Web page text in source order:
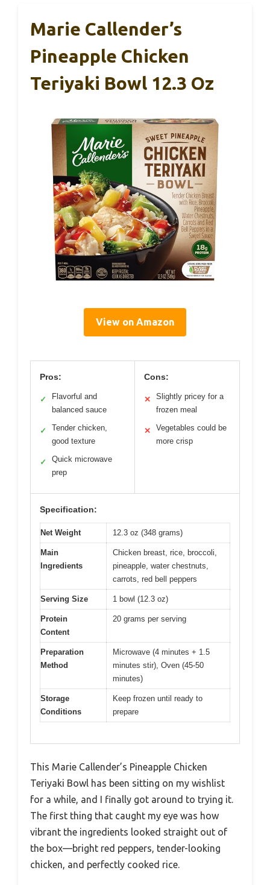
Marie Callender’s
Pineapple Chicken
Teriyaki Bowl 12.3 Oz
View on Amazon
Pros:
✓
Flavorful and
balanced sauce
✓
Tender chicken,
good texture
✓
Quick microwave
prep
Cons:
✕
Slightly pricey for a
frozen meal
✕
Vegetables could be
more crisp
Specification:
Net Weight 12.3 oz (348 grams)
Main
Ingredients
Chicken breast, rice, broccoli,
pineapple, water chestnuts,
carrots, red bell peppers
Serving Size 1 bowl (12.3 oz)
Protein
Content
20 grams per serving
Preparation
Method
Microwave (4 minutes + 1.5
minutes stir), Oven (45-50
minutes)
Storage
Conditions
Keep frozen until ready to
prepare
This Marie Callender’s Pineapple Chicken
Teriyaki Bowl has been sitting on my wishlist
for a while, and I finally got around to trying it.
The first thing that caught my eye was how
vibrant the ingredients looked straight out of
the box—bright red peppers, tender-looking
chicken, and perfectly cooked rice.